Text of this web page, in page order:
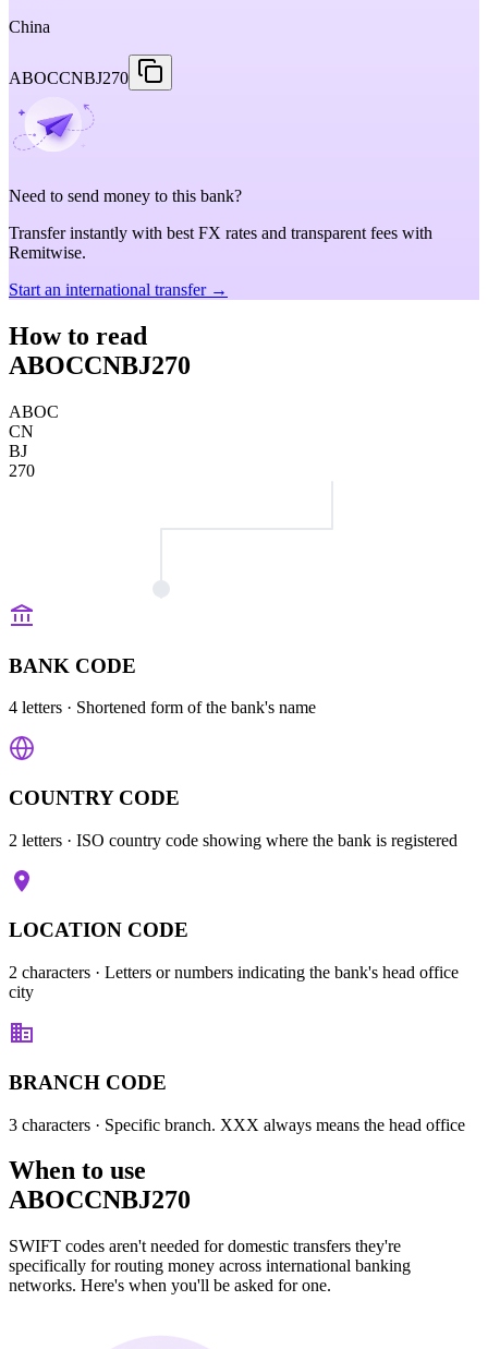
China
ABOCCNBJ270
Need to send money to this bank?
Transfer instantly with best FX rates and transparent fees with
Remitwise.
Start an international transfer →
How to read
ABOCCNBJ270
ABOC
CN
BJ
270
BANK CODE
4 letters · Shortened form of the bank's name
COUNTRY CODE
2 letters · ISO country code showing where the bank is registered
LOCATION CODE
2 characters · Letters or numbers indicating the bank's head office
city
BRANCH CODE
3 characters · Specific branch. XXX always means the head office
When to use
ABOCCNBJ270
SWIFT codes aren't needed for domestic transfers they're
specifically for routing money across international banking
networks. Here's when you'll be asked for one.